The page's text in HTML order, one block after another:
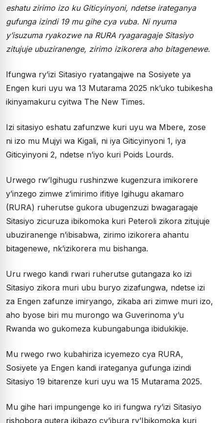
eshatu zirimo izo ku Giticyinyoni, ndetse irateganya
gufunga izindi 19 mu gihe cya vuba. Ni nyuma
y’isuzuma ryakozwe na RURA ryagaragaje Sitasiyo
zitujuje ubuziranenge, zirimo izikorera aho bitagenewe.
Ifungwa ry’izi Sitasiyo ryatangajwe na Sosiyete ya
Engen kuri uyu wa 13 Mutarama 2025 nk’uko tubikesha
ikinyamakuru cyitwa The New Times.
Izi sitasiyo eshatu zafunzwe kuri uyu wa Mbere, zose
ni izo mu Mujyi wa Kigali, ni iya Giticyinyoni 1, iya
Giticyinyoni 2, ndetse n’iyo kuri Poids Lourds.
Urwego rw’Igihugu rushinzwe kugenzura imikorere
y’inzego zimwe z’imirimo ifitiye Igihugu akamaro
(RURA) ruherutse gukora ubugenzuzi bwagaragaje
Sitasiyo zicuruza ibikomoka kuri Peteroli zikora zitujuje
ubuziranenge n’ibisabwa, zirimo izikorera ahantu
bitagenewe, nk’izikorera mu bishanga.
Uru rwego kandi rwari ruherutse gutangaza ko izi
Sitasiyo zikora muri ubu buryo zizafungwa, ndetse izi
za Engen zafunze imiryango, zikaba ari zimwe muri izo,
aho byose biri mu murongo wa Guverinoma y’u
Rwanda wo gukomeza kubungabunga ibidukikije.
Mu rwego rwo kubahiriza icyemezo cya RURA,
Sosiyete ya Engen kandi irateganya gufunga izindi
Sitasiyo 19 bitarenze kuri uyu wa 15 Mutarama 2025.
Mu gihe hari impungenge ko iri fungwa ry’izi Sitasiyo
rishobora gutera ikibazo cy’ibura ry’Ibikomoka kuri